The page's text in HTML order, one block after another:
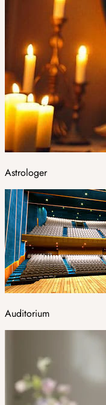
Astrologer
Auditorium